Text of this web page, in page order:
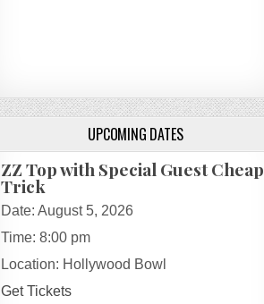
UPCOMING DATES
ZZ Top with Special Guest Cheap
Trick
Date:August 5, 2026
Time:8:00 pm
Location: Hollywood Bowl
Get Tickets